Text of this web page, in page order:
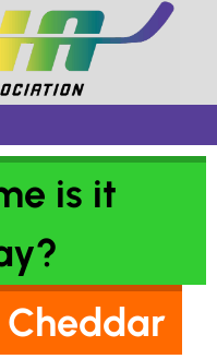
is it
Cheddar